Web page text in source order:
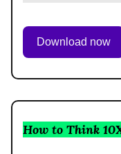
Download now
How to Think